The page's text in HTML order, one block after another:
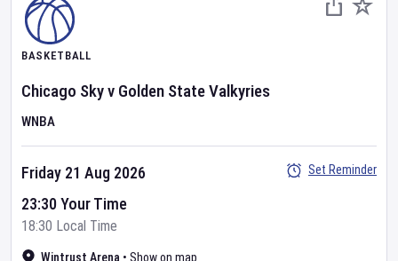
BASKETBALL
Chicago Skyv Golden State Valkyries
WNBA
Wintrust Arena • Show on map
Friday 21 Aug 2026
23:30 Your Time
18:30 Local Time
Set Reminder